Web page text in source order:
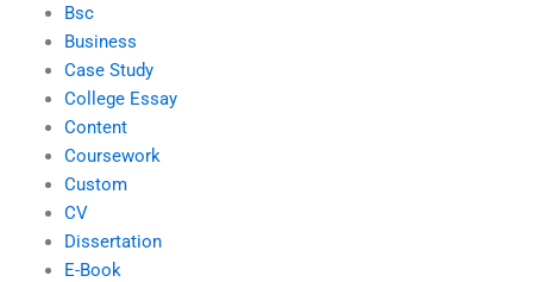
Bsc
Business
Case Study
College Essay
Content
Coursework
Custom
CV
Dissertation
E-Book